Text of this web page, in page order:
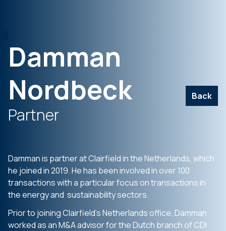
Damman
Nordbeck
Back
Partner
Damman is partner at Clairfield in the Netherlands, which
he joined in 2019. He has been involved in over 100
transactions with a particular focus on transactions in
the energy and sustainability sectors.
Prior to joining Clairfield’s Netherlands office, Damman
worked as an M&A advisor for the Dutch branch of CDI